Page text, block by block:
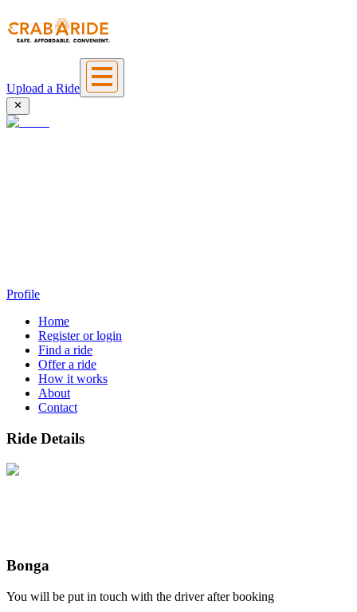
Upload a Ride
Profile
Home
Register or login
Find a ride
Offer a ride
How it works
About
Contact
Ride Details
Bonga
You will be put in touch with the driver after booking